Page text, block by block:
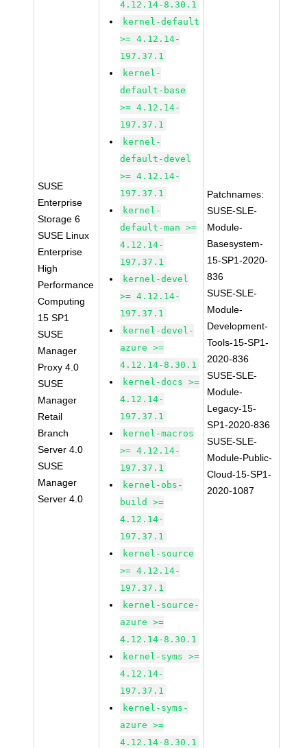
SUSE
Enterprise
Storage 6
SUSE Linux
Enterprise
High
Performance
Computing
15 SP1
SUSE
Manager
Proxy 4.0
SUSE
Manager
Retail
Branch
Server 4.0
SUSE
Manager
Server 4.0
4.12.14-8.30.1
kernel-default
>= 4.12.14-
197.37.1
kernel-
default-base
>= 4.12.14-
197.37.1
kernel-
default-devel
>= 4.12.14-
197.37.1
kernel-
default-man >=
4.12.14-
197.37.1
kernel-devel
>= 4.12.14-
197.37.1
kernel-devel-
azure >=
4.12.14-8.30.1
kernel-docs >=
4.12.14-
197.37.1
kernel-macros
>= 4.12.14-
197.37.1
kernel-obs-
build >=
4.12.14-
197.37.1
kernel-source
>= 4.12.14-
197.37.1
kernel-source-
azure >=
4.12.14-8.30.1
kernel-syms >=
4.12.14-
197.37.1
kernel-syms-
azure >=
4.12.14-8.30.1
Patchnames:
SUSE-SLE-
Module-
Basesystem-
15-SP1-2020-
836
SUSE-SLE-
Module-
Development-
Tools-15-SP1-
2020-836
SUSE-SLE-
Module-
Legacy-15-
SP1-2020-836
SUSE-SLE-
Module-Public-
Cloud-15-SP1-
2020-1087